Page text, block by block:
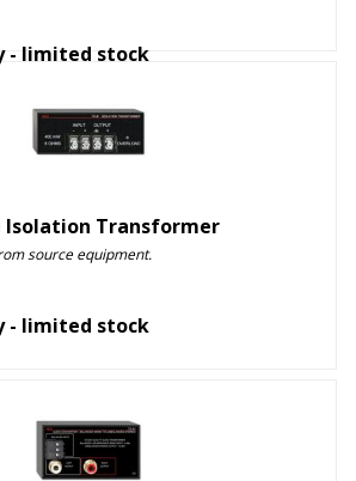
- limited stock
Isolation Transformer
source equipment.
- limited stock